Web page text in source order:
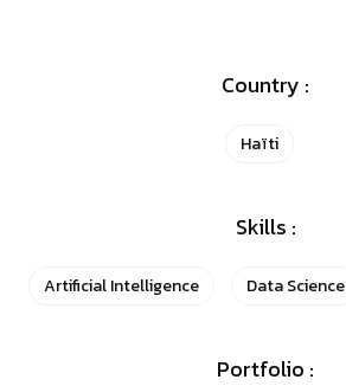
Country :
Haïti
Skills :
Artificial Intelligence Data Science
Portfolio :